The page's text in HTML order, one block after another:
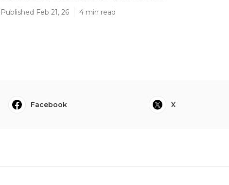
Published Feb 21, 26 4 min read
Facebook X